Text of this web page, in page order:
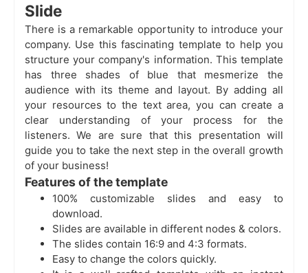
Slide
There is a remarkable opportunity to introduce your
company. Use this fascinating template to help you
structure your company's information. This template
has three shades of blue that mesmerize the
audience with its theme and layout. By adding all
your resources to the text area, you can create a
clear understanding of your process for the
listeners. We are sure that this presentation will
guide you to take the next step in the overall growth
of your business!
Features of the template
100% customizable slides and easy to
download.
Slides are available in different nodes & colors.
The slides contain 16:9 and 4:3 formats.
Easy to change the colors quickly.